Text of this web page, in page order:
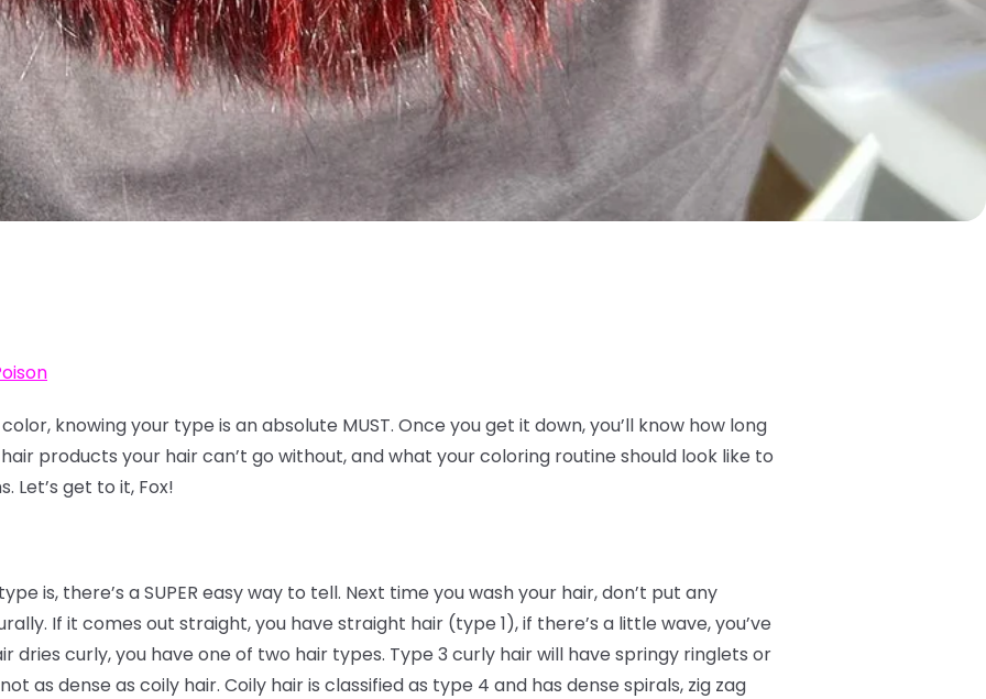
knowing your type is an absolute MUST. Once you get it down, you’ll know how long
products your hair can’t go without, and what your coloring routine should look like to
Let’s get to it, Fox!
is, there’s a SUPER easy way to tell. Next time you wash your hair, don’t put any
If it comes out straight, you have straight hair (type 1), if there’s a little wave, you’ve
dries curly, you have one of two hair types. Type 3 curly hair will have springy ringlets or
as dense as coily hair. Coily hair is classified as type 4 and has dense spirals, zig zag